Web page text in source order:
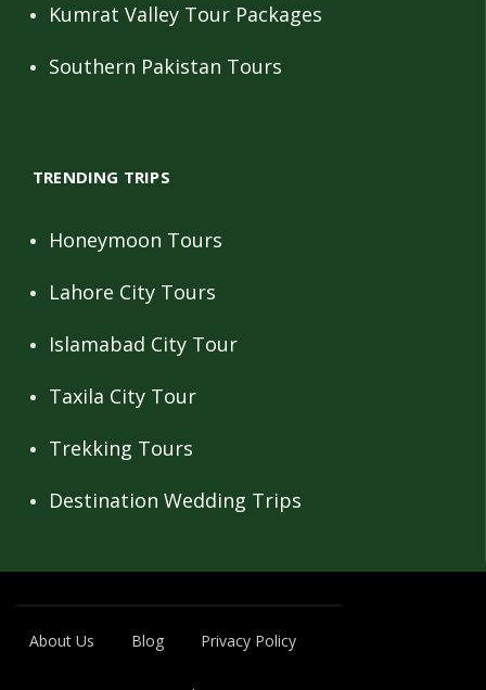
Kumrat Valley Tour Packages
Southern Pakistan Tours
TRENDING TRIPS
Honeymoon Tours
Lahore City Tours
Islamabad City Tour
Taxila City Tour
Trekking Tours
Destination Wedding Trips
About Us Blog Privacy Policy